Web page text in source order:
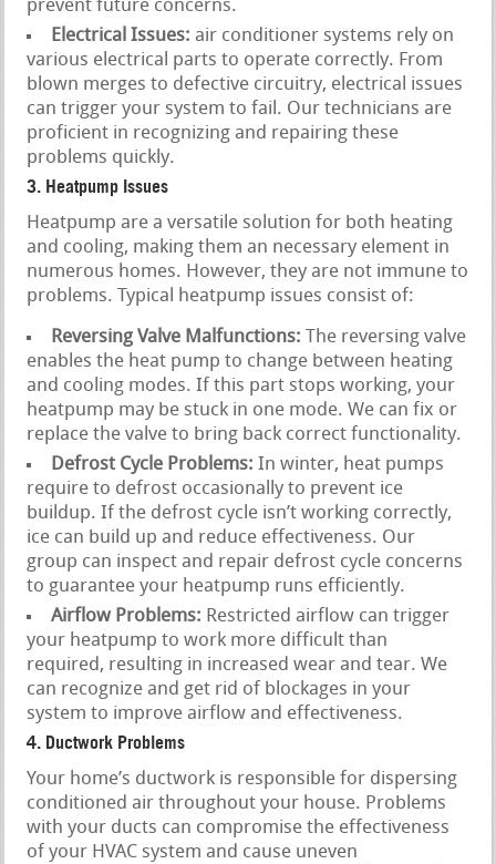
prevent future concerns.
Electrical Issues: air conditioner systems rely on
various electrical parts to operate correctly. From
blown merges to defective circuitry, electrical issues
can trigger your system to fail. Our technicians are
proficient in recognizing and repairing these
problems quickly.
3. Heatpump Issues
Heatpump are a versatile solution for both heating
and cooling, making them an necessary element in
numerous homes. However, they are not immune to
problems. Typical heatpump issues consist of:
Reversing Valve Malfunctions: The reversing valve
enables the heat pump to change between heating
and cooling modes. If this part stops working, your
heatpump may be stuck in one mode. We can fix or
replace the valve to bring back correct functionality.
Defrost Cycle Problems: In winter, heat pumps
require to defrost occasionally to prevent ice
buildup. If the defrost cycle isn’t working correctly,
ice can build up and reduce effectiveness. Our
group can inspect and repair defrost cycle concerns
to guarantee your heatpump runs efficiently.
Airflow Problems: Restricted airflow can trigger
your heatpump to work more difficult than
required, resulting in increased wear and tear. We
can recognize and get rid of blockages in your
system to improve airflow and effectiveness.
4. Ductwork Problems
Your home’s ductwork is responsible for dispersing
conditioned air throughout your house. Problems
with your ducts can compromise the effectiveness
of your HVAC system and cause uneven